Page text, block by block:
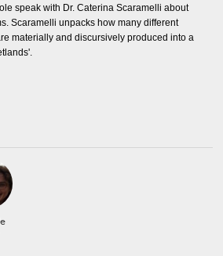
speak with Dr. Caterina Scaramelli about
Scaramelli unpacks how many different
materially and discursively produced into a